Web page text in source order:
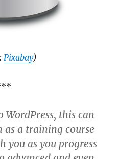
Pixabay)
this can
as a training course
you as you progress